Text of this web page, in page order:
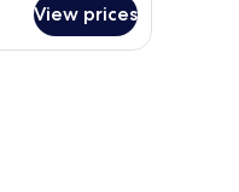
View prices